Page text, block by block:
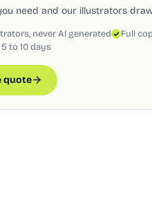
need and our illustrators
never AI generated
Full
to 10 days
quote